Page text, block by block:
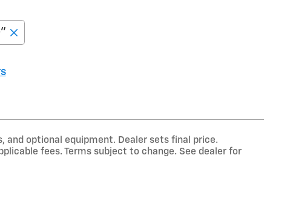
and optional equipment. Dealer sets final price.
fees. Terms subject to change. See dealer for